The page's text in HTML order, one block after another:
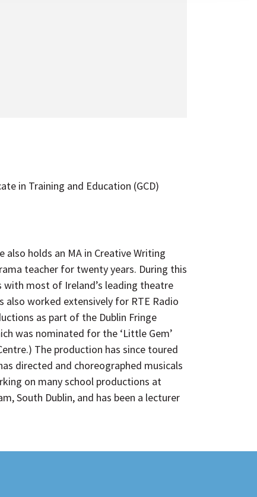
in Training and Education (GCD)
also holds an MA in Creative Writing
teacher for twenty years. During this
with most of Ireland’s leading theatre
also worked extensively for RTE Radio
as part of the Dublin Fringe
was nominated for the ‘Little Gem’
The production has since toured
directed and choreographed musicals
on many school productions at
South Dublin, and has been a lecturer